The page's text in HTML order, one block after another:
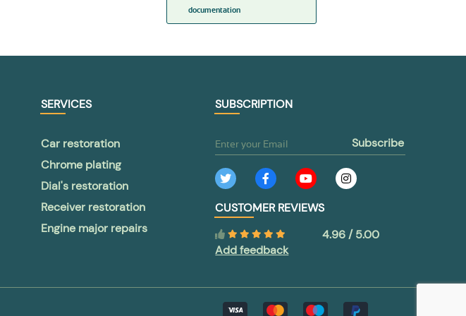
documentation
SERVICES
Car restoration
Chrome plating
Dial's restoration
Receiver restoration
Engine major repairs
SUBSCRIPTION
subscribe
CUSTOMER REVIEWS
4.96 / 5.00
Add feedback